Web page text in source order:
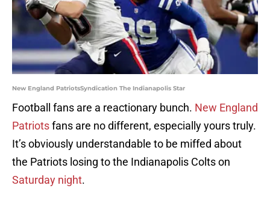
New England PatriotsSyndication The Indianapolis Star
Football fans are a reactionary bunch. New England
Patriotsfans are no different, especially yours truly.
It’s obviously understandable to be miffed about
the Patriots losing to the Indianapolis Colts on
Saturday night.